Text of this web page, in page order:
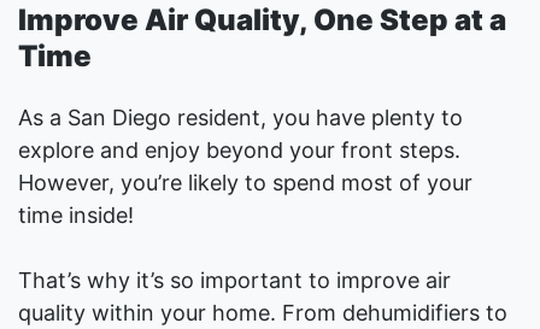
Improve Air Quality, One Step at a
Time
As a San Diego resident, you have plenty to
explore and enjoy beyond your front steps.
However, you’re likely to spend most of your
time inside!
That’s why it’s so important to improve air
quality within your home. From dehumidifiers to